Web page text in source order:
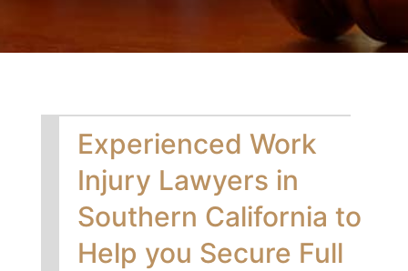
Experienced Work
Injury Lawyers in
Southern California to
Help you Secure Full